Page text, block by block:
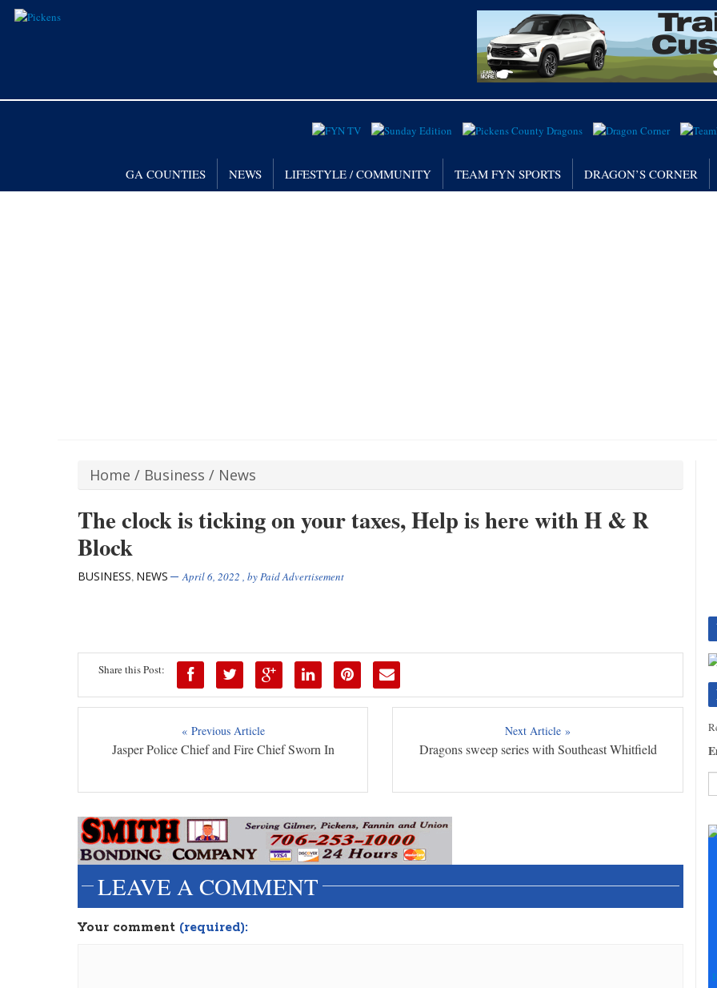
GA COUNTIES NEWS LIFESTYLE / COMMUNITY TEAM FYN SPORTS DRAGON’S CORNER
Home / Business / News
The clock is ticking on your taxes, Help is here with H & R
Block
BUSINESS, NEWS April 6, 2022 , byPaid Advertisement
Share this Post:
« Previous Article
Jasper Police Chief and Fire Chief Sworn In
Next Article »
Dragons sweep series with Southeast Whitfield
LEAVE A COMMENT
Your comment (required):